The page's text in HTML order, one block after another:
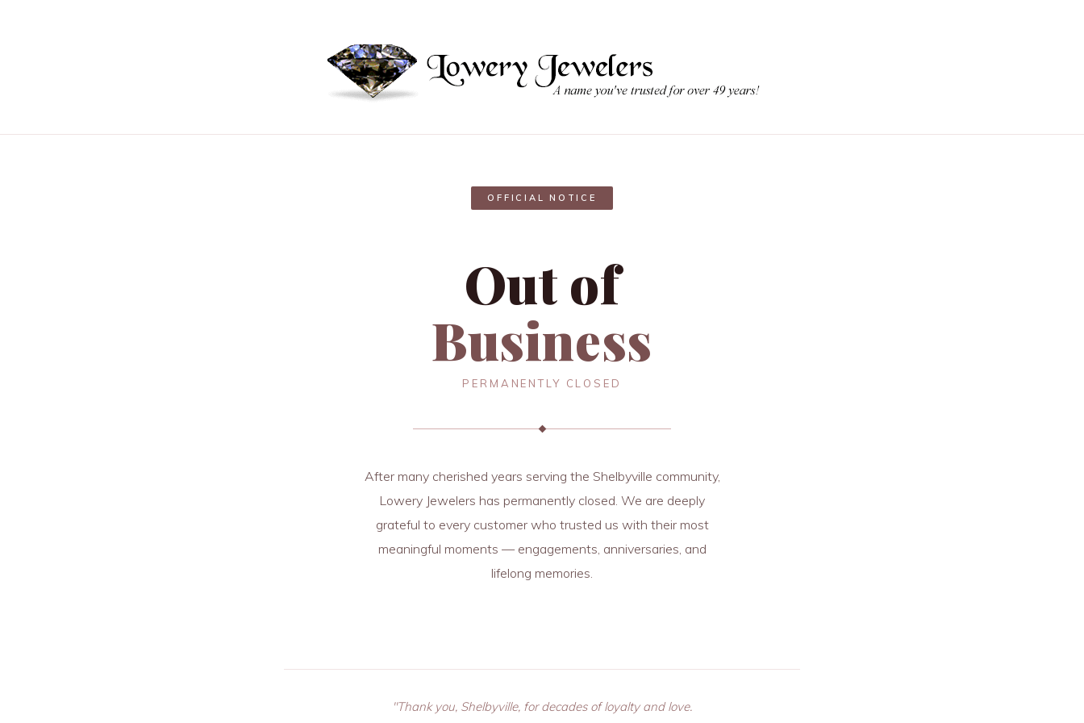
OFFICIAL NOTICE
Out of
Business
PERMANENTLY CLOSED
After many cherished years serving the Shelbyville community,
Lowery Jewelers has permanently closed. We are deeply
grateful to every customer who trusted us with their most
meaningful moments — engagements, anniversaries, and
lifelong memories.
"Thank you, Shelbyville, for decades of loyalty and love.